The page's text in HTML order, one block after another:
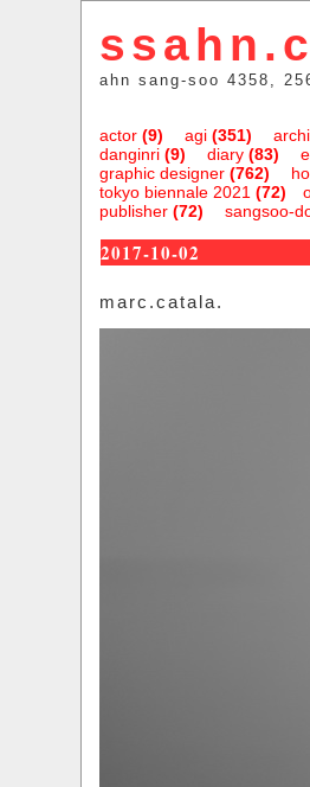
ahn sang-soo 4358,
actor(9) agi(351)
danginri(9) diary(83)
graphic designer(762)
tokyo biennale 2021 (72)
publisher(72) sangsoo-
2017-10-02
marc.catala.